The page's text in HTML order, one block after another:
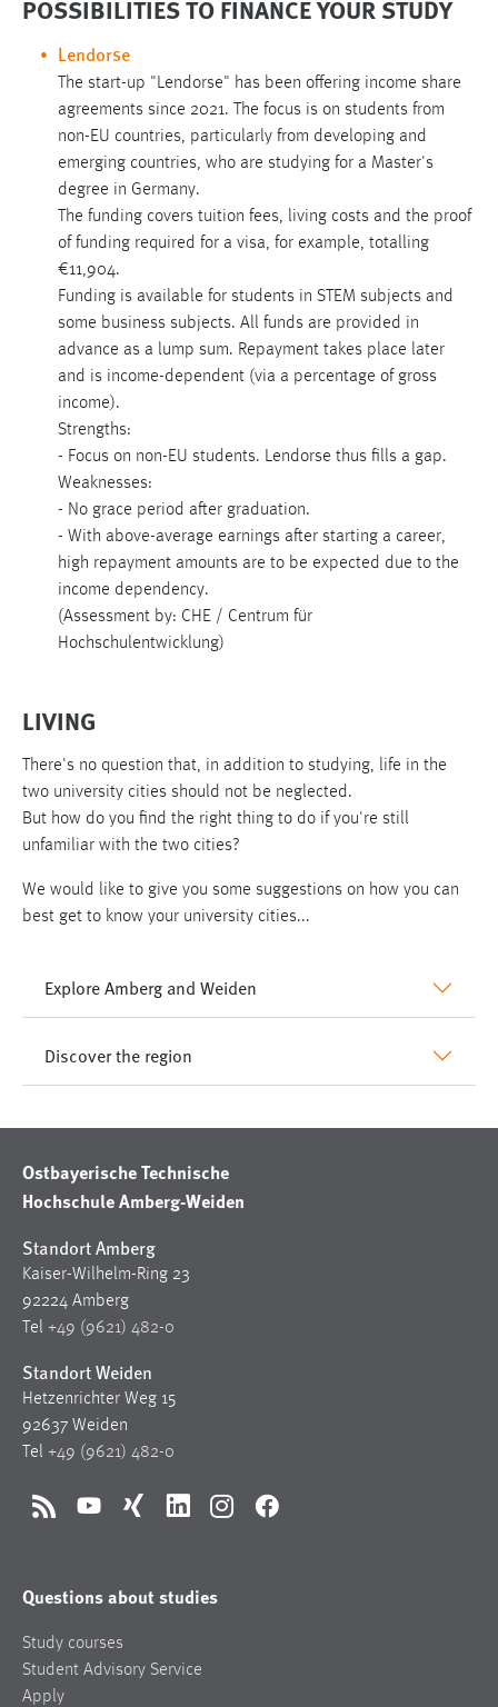
POSSIBILITIES TO FINANCE YOUR STUDY
Lendorse
The start-up "Lendorse" has been offering income share
agreements since 2021. The focus is on students from
non-EU countries, particularly from developing and
emerging countries, who are studying for a Master's
degree in Germany.
The funding covers tuition fees, living costs and the proof
of funding required for a visa, for example, totalling
€11,904.
Funding is available for students in STEM subjects and
some business subjects. All funds are provided in
advance as a lump sum. Repayment takes place later
and is income-dependent (via a percentage of gross
income).
Strengths:
- Focus on non-EU students. Lendorse thus fills a gap.
Weaknesses:
- No grace period after graduation.
- With above-average earnings after starting a career,
high repayment amounts are to be expected due to the
income dependency.
(Assessment by: CHE / Centrum für
Hochschulentwicklung)
LIVING
There's no question that, in addition to studying, life in the
two university cities should not be neglected.
But how do you find the right thing to do if you're still
unfamiliar with the two cities?
We would like to give you some suggestions on how you can
best get to know your university cities...
Explore Amberg and Weiden
Discover the region
Ostbayerische Technische
Hochschule Amberg-Weiden
Standort Amberg
Kaiser-Wilhelm-Ring 23
92224 Amberg
Tel +49 (9621) 482-0
Standort Weiden
Hetzenrichter Weg 15
92637 Weiden
Tel +49 (9621) 482-0
RSS YouTubeXing LinkedInInstagramFacebook
Questions about studies
Study courses
Student Advisory Service
Apply